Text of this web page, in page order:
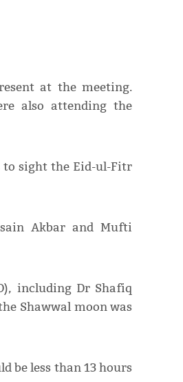
at the meeting.
also attending the
to sight the Eid-ul-Fitr
Akbar and Mufti
including Dr Shafiq
Shawwal moon was
be less than 13 hours